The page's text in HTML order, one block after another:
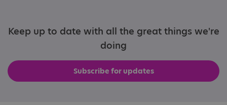
Keep up to date with all the great things we're
doing
Subscribe for updates